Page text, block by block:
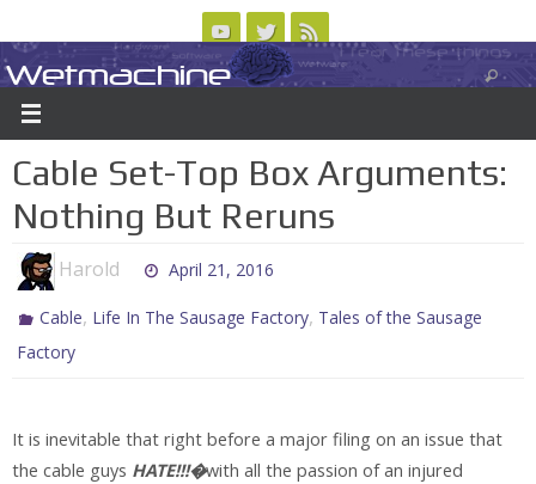
to
content
ABOUT CONTACT US LOGIN/REGISTER
Wetmachine
A group blog on telecom policy, software, science, technology, and writing
Cable Set-Top Box Arguments:
Nothing But Reruns
Harold April 21, 2016
Cable, Life In The Sausage Factory, Tales of the Sausage
Factory
It is inevitable that right before a major filing on an issue that
the cable guys HATE!!!�with all the passion of an injured